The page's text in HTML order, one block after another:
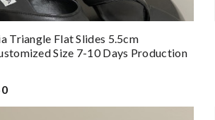
Triangle Flat Slides 5.5cm
Size 7-10 Days Production